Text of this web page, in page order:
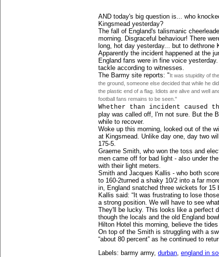
AND today's big question is... who
Kingsmead yesterday?
The fall of England's talismanic
morning. Disgraceful behaviour! There
long, hot day yesterday... but to
Apparently the incident happened at the
England fans were in fine voice
tackle according to witnesses.
The Barmy site reports: "It was stupidity of
the ground, someone else decided that while he
the plastic end of a flag. Idiots are alive and well
football fans remains to be seen."
Whether than incident caused
play was called off, I'm not sure. But the
while to recover.
Woke up this morning, looked out of the
at Kingsmead. Unlike day one, day two
175-5.
Graeme Smith, who won the toss and
men came off for bad light - also under
with their light meters.
Smith and Jacques Kallis - who both
to 160-2turned a shaky 10/2 into a far
in, England snatched three wickets for 15
Kallis said: “It was frustrating to lose
a strong position. We will have to see
They'll be lucky. This looks like a perfect
though the locals and the old England
Hilton Hotel this morning, believe the
On top of the Smith is struggling with a
“about 80 percent” as he continued to
Labels: barmy army, durban england in